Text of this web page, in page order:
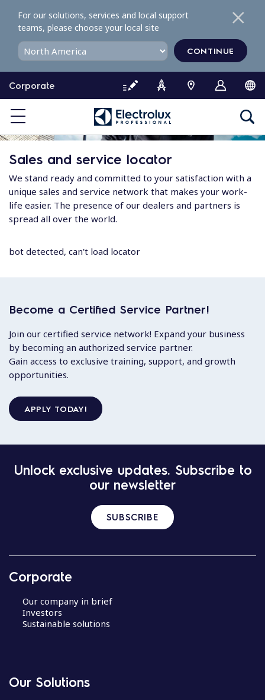
o
o
e
Corporate
For our solutions, services and local support
teams, please choose your local site
CONTINUE
Sales and service locator
We stand ready and committed to your satisfaction with a
unique sales and service network that makes your work-
life easier. The presence of our dealers and partners is
spread all over the world.
bot detected, can't load locator
Become a Certified Service Partner!
Join our certified service network! Expand your business
by becoming an authorized service partner.
Gain access to exclusive training, support, and growth
opportunities.
APPLY TODAY!
Unlock exclusive updates. Subscribe to
our newsletter
SUBSCRIBE
Corporate
Our company in brief
Investors
Sustainable solutions
Our Solutions